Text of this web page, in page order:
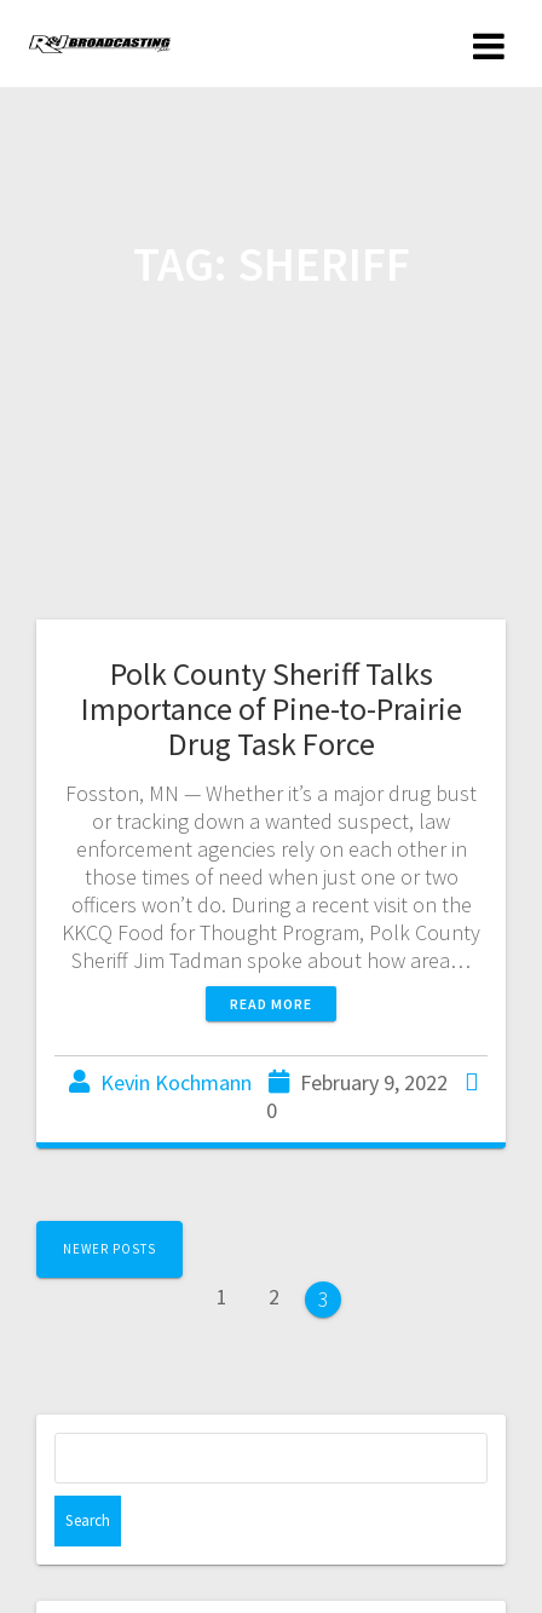
Polk County Sheriff Talks
Importance of Pine-to-Prairie
Drug Task Force
Fosston, MN — Whether it’s a major drug bust
or tracking down a wanted suspect, law
enforcement agencies rely on each other in
those times of need when just one or two
officers won’t do. During a recent visit on the
KKCQ Food for Thought Program, Polk County
Sheriff Jim Tadman spoke about how area…
READ MORE
Kevin Kochmann
February 9, 2022
0
NEWER POSTS
1 2 3